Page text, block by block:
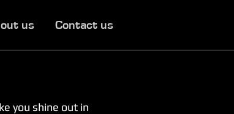
us Contact us
you shine out in